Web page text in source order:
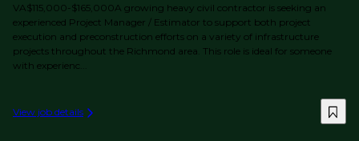
VA$115,000-$165,000A growing heavy civil contractor is seeking an
experienced Project Manager / Estimator to support both project
execution and preconstruction efforts on a variety of infrastructure
projects throughout the Richmond area. This role is ideal for someone
with experienc...
View job details